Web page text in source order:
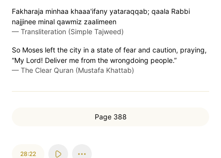
Fakharaja minhaa khaaa'ifany yataraqqab; qaala Rabbi
najjinee minal qawmiz zaalimeen
— Transliteration (Simple Tajweed)
So Moses left the city in a state of fear and caution, praying,
“My Lord! Deliver me from the wrongdoing people.”
— The Clear Quran (Mustafa Khattab)
Page 388
28:22